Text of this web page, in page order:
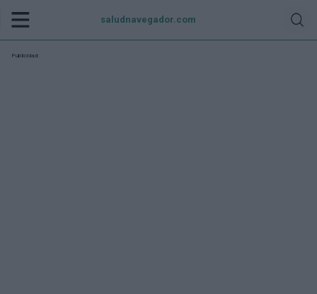
saludnavegador.com
Publicidad: